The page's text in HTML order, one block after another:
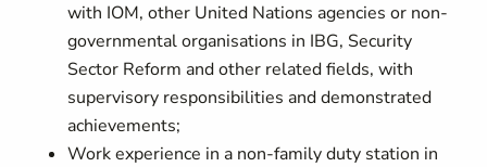
with IOM, other United Nations agencies or non-
governmental organisations in IBG, Security
Sector Reform and other related fields, with
supervisory responsibilities and demonstrated
achievements;
Work experience in a non-family duty station in